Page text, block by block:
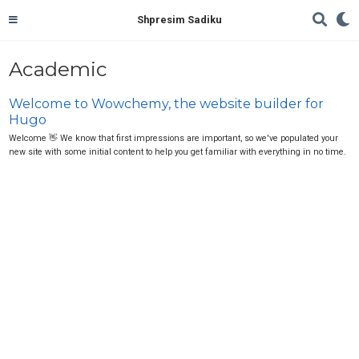
Shpresim Sadiku
Academic
Welcome to Wowchemy, the website builder for
Hugo
Welcome 👋 We know that first impressions are important, so we've populated your
new site with some initial content to help you get familiar with everything in no time.